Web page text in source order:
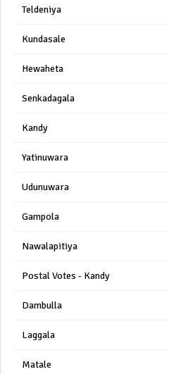
Teldeniya
Kundasale
Hewaheta
Senkadagala
Kandy
Yatinuwara
Udunuwara
Gampola
Nawalapitiya
Postal Votes - Kandy
Dambulla
Laggala
Matale